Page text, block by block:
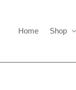
Home Shop